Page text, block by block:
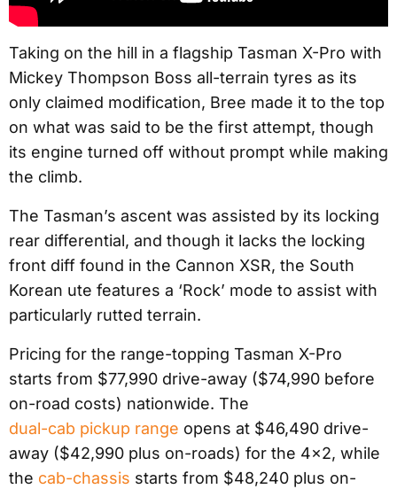
Taking on the hill in a flagship Tasman X-Pro with
Mickey Thompson Boss all-terrain tyres as its
only claimed modification, Bree made it to the top
on what was said to be the first attempt, though
its engine turned off without prompt while making
the climb.
The Tasman’s ascent was assisted by its locking
rear differential, and though it lacks the locking
front diff found in the Cannon XSR, the South
Korean ute features a ‘Rock’ mode to assist with
particularly rutted terrain.
Pricing for the range-topping Tasman X-Pro
starts from $77,990 drive-away ($74,990 before
on-road costs) nationwide. The
dual-cab pickup range opens at $46,490 drive-
away ($42,990 plus on-roads) for the 4×2, while
the cab-chassis starts from $48,240 plus on-